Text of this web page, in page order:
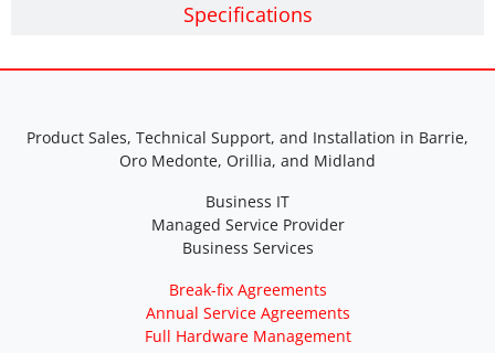
Specifications
Product Sales, Technical Support, and Installation in Barrie,
Oro Medonte, Orillia, and Midland
Business IT
Managed Service Provider
Business Services
Break-fix Agreements
Annual Service Agreements
Full Hardware Management